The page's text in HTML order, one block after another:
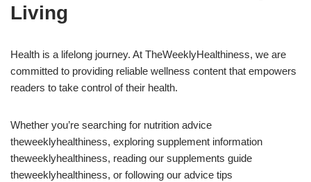
Living
Health is a lifelong journey. At TheWeeklyHealthiness, we are
committed to providing reliable wellness content that empowers
readers to take control of their health.
Whether you’re searching for nutrition advice
theweeklyhealthiness, exploring supplement information
theweeklyhealthiness, reading our supplements guide
theweeklyhealthiness, or following our advice tips